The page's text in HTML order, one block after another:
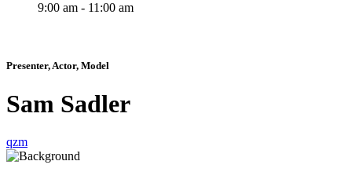
9:00 am - 11:00 am
Presenter, Actor, Model
Sam Sadler